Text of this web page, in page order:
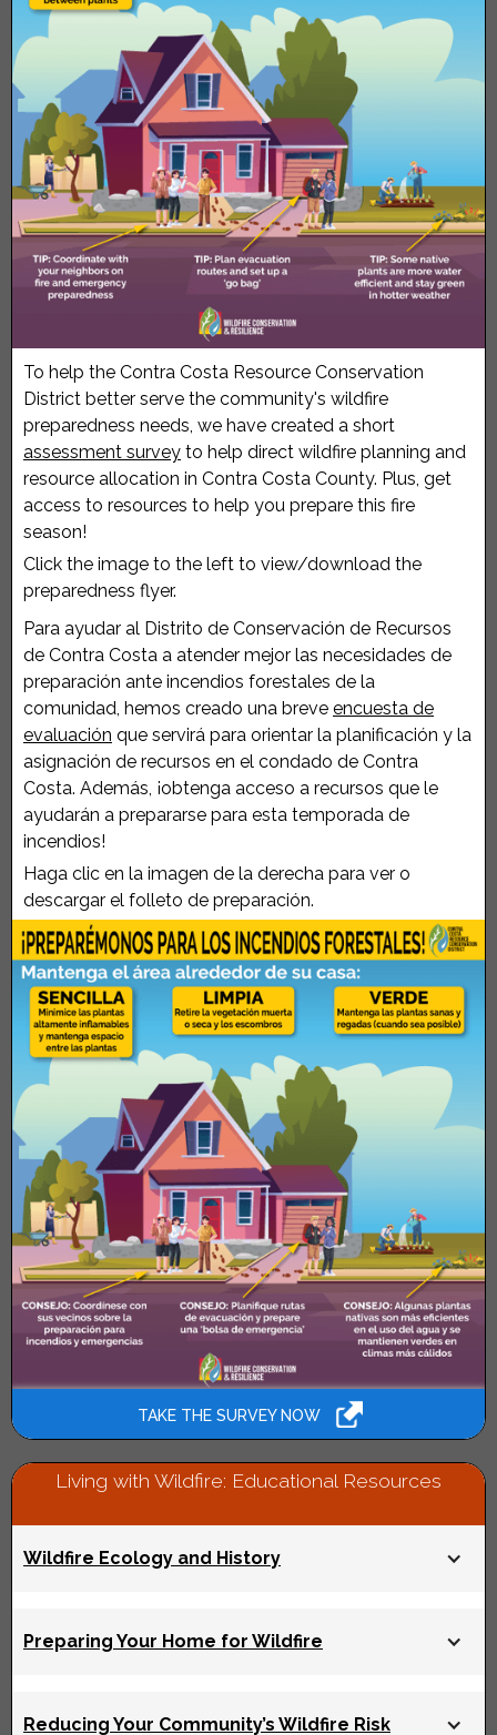
To help the Contra Costa Resource Conservation
District better serve the community's wildfire
preparedness needs, we have created a short
assessment survey to help direct wildfire planning and
resource allocation in Contra Costa County. Plus, get
access to resources to help you prepare this fire
season!
Click the image to the left to view/download the
preparedness flyer.
Para ayudar al Distrito de Conservación de Recursos
de Contra Costa a atender mejor las necesidades de
preparación ante incendios forestales de la
comunidad, hemos creado una breve encuesta de
evaluación que servirá para orientar la planificación y la
asignación de recursos en el condado de Contra
Costa. Además, ¡obtenga acceso a recursos que le
ayudarán a prepararse para esta temporada de
incendios!
Haga clic en la imagen de la derecha para ver o
descargar el folleto de preparación.
TAKE THE SURVEY NOW
Living with Wildfire: Educational Resources
Wildfire Ecology and History
What were wildfires in the Bay Area like hundreds of
years ago? Why do wildfires today burn more intensely
Preparing Your Home for Wildfire
Maintaining defensible space and retrofitting your
Reducing Your Community’s Wildfire Risk